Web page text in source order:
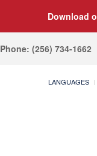
Download
Phone: (256) 734-1662
LANGUAGES